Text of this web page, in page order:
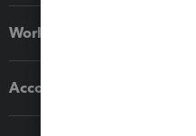
Workflow add-ons
Accounting solutions